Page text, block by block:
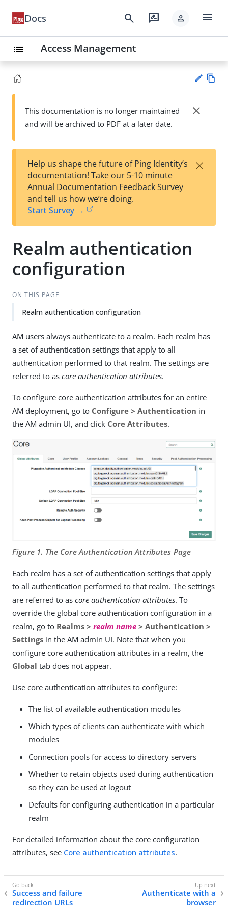
Docs search rate_review person menu
list Access Management
Su
t
wn
This documentation is no longer maintained
and will be archived to PDF at a later date.
close
Help us shape the future of Ping Identity’s
documentation! Take our 5-10 minute
Annual Documentation Feedback Survey
and tell us how we’re doing.
Start Survey →
×
Realm authentication
configuration
ON THIS PAGE
Realm authentication configuration
AM users always authenticate to a realm. Each realm has
a set of authentication settings that apply to all
authentication performed to that realm. The settings are
referred to as core authentication attributes.
To configure core authentication attributes for an entire
AM deployment, go to Configure > Authentication in
the AM admin UI, and click Core Attributes.
Figure 1. The Core Authentication Attributes Page
Each realm has a set of authentication settings that apply
to all authentication performed to that realm. The settings
are referred to as core authentication attributes. To
override the global core authentication configuration in a
realm, go to Realms > realm name > Authentication >
Settings in the AM admin UI. Note that when you
configure core authentication attributes in a realm, the
Global tab does not appear.
Use core authentication attributes to configure:
The list of available authentication modules
Which types of clients can authenticate with which
modules
Connection pools for access to directory servers
Whether to retain objects used during authentication
so they can be used at logout
Defaults for configuring authentication in a particular
realm
For detailed information about the core configuration
attributes, see Core authentication attributes.
Success and failure
redirection URLs
Authenticate with a
browser